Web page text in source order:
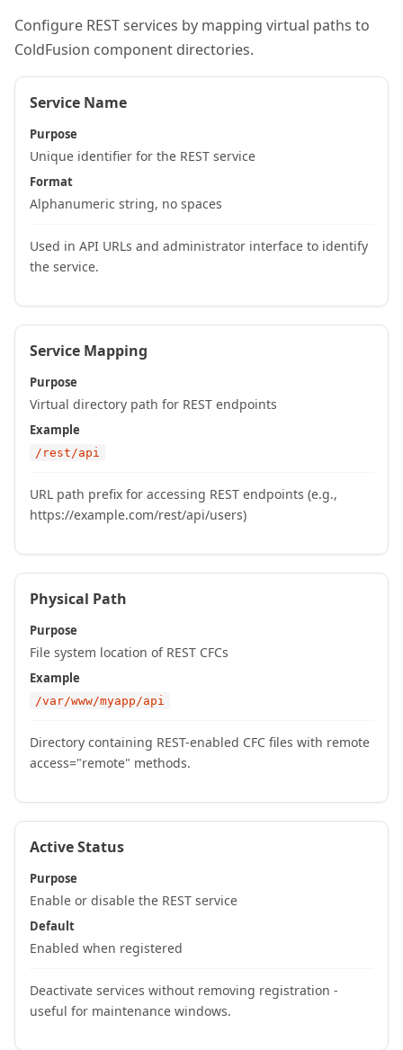
Configure REST services by mapping virtual paths to
ColdFusion component directories.
Service Name
Purpose
Unique identifier for the REST service
Format
Alphanumeric string, no spaces
Used in API URLs and administrator interface to identify
the service.
Service Mapping
Purpose
Virtual directory path for REST endpoints
Example
/rest/api
URL path prefix for accessing REST endpoints (e.g.,
https://example.com/rest/api/users)
Physical Path
Purpose
File system location of REST CFCs
Example
/var/www/myapp/api
Directory containing REST-enabled CFC files with remote
access="remote" methods.
Active Status
Purpose
Enable or disable the REST service
Default
Enabled when registered
Deactivate services without removing registration -
useful for maintenance windows.